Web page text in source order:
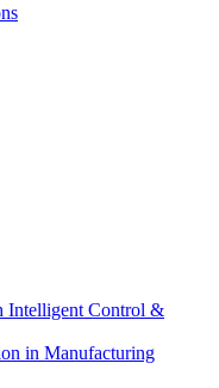
Intelligent Control &
in Manufacturing